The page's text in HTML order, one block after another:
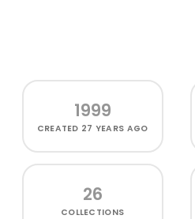
1999
CREATED 27 YEARS AGO
26
COLLECTIONS